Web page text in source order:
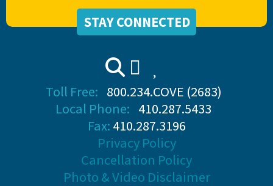
STAY CONNECTED
Toll Free: 800.234.COVE (2683)
Local Phone: 410.287.5433
Fax: 410.287.3196
Privacy Policy
Cancellation Policy
Photo & Video Disclaimer